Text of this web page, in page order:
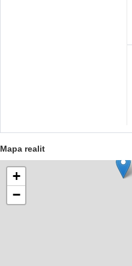
Mapa realit
+
−